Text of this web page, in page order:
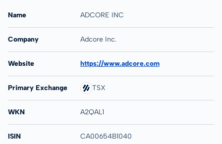
Name ADCORE INC
Company Adcore Inc.
Website https://www.adcore.com
Primary Exchange TSX
WKN A2QAL1
ISIN CA00654B1040